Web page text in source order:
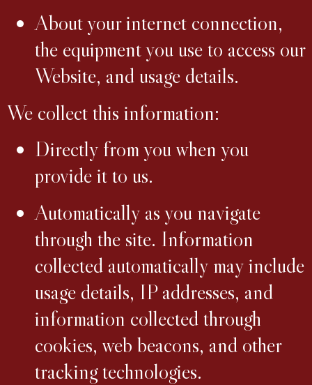
About your internet connection,
the equipment you use to access our
Website, and usage details.
We collect this information:
Directly from you when you
provide it to us.
Automatically as you navigate
through the site. Information
collected automatically may include
usage details, IP addresses, and
information collected through
cookies, web beacons, and other
tracking technologies.